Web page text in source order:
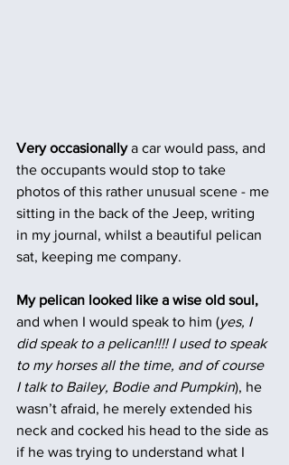
Very occasionally a car would pass, and
the occupants would stop to take
photos of this rather unusual scene - me
sitting in the back of the Jeep, writing
in my journal, whilst a beautiful pelican
sat, keeping me company.
My pelican looked like a wise old soul,
and when I would speak to him (yes, I
did speak to a pelican!!!! I used to speak
to my horses all the time, and of course
I talk to Bailey, Bodie and Pumpkin), he
wasn’t afraid, he merely extended his
neck and cocked his head to the side as
if he was trying to understand what I